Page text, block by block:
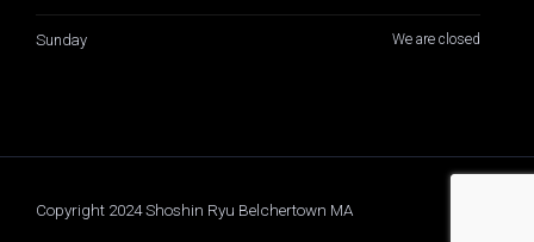
Sunday We are closed
Copyright 2024 Shoshin Ryu Belchertown MA